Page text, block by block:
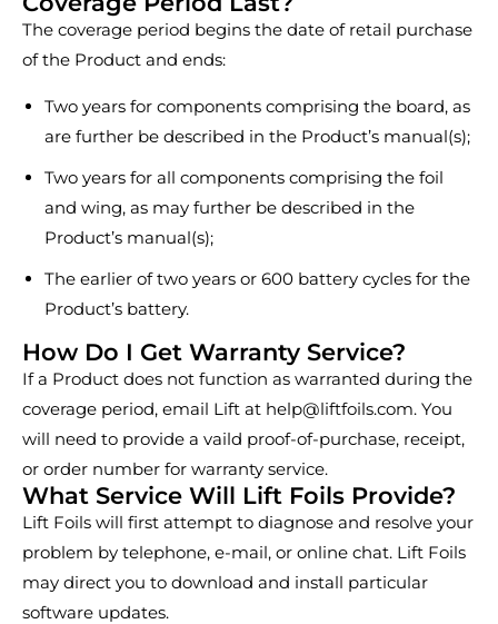
The coverage period begins the date of retail purchase
of the Product and ends:
Two years for components comprising the board, as
are further be described in the Product’s manual(s);
Two years for all components comprising the foil
and wing, as may further be described in the
Product’s manual(s);
The earlier of two years or 600 battery cycles for the
Product’s battery.
How Do I Get Warranty Service?
If a Product does not function as warranted during the
coverage period, email Lift at help@liftfoils.com. You
will need to provide a vaild proof-of-purchase, receipt,
or order number for warranty service.
What Service Will Lift Foils Provide?
Lift Foils will first attempt to diagnose and resolve your
problem by telephone, e-mail, or online chat. Lift Foils
may direct you to download and install particular
software updates.